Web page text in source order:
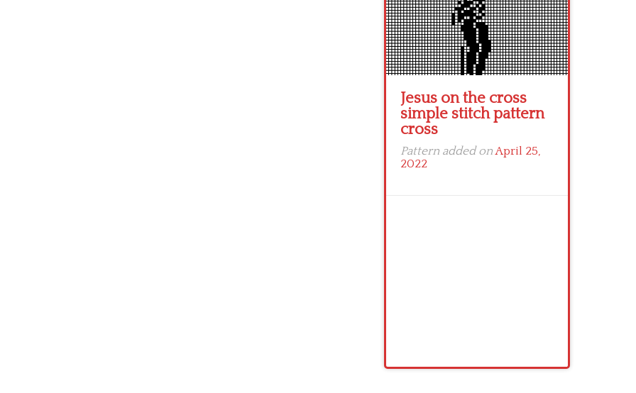
Jesus on the cross
simple stitch pattern
cross
Pattern added onApril 25,
2022